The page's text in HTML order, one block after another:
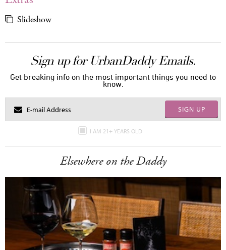
Slideshow
Sign up for UrbanDaddy Emails.
Get breaking info on the most important things you need to
know.
SIGN UP
I AM 21+ YEARS OLD
Elsewhere on the Daddy